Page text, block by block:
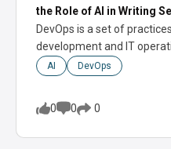
the Role of AI in Writing
DevOps is a set of
development and IT
AI DevOps
0 0 0